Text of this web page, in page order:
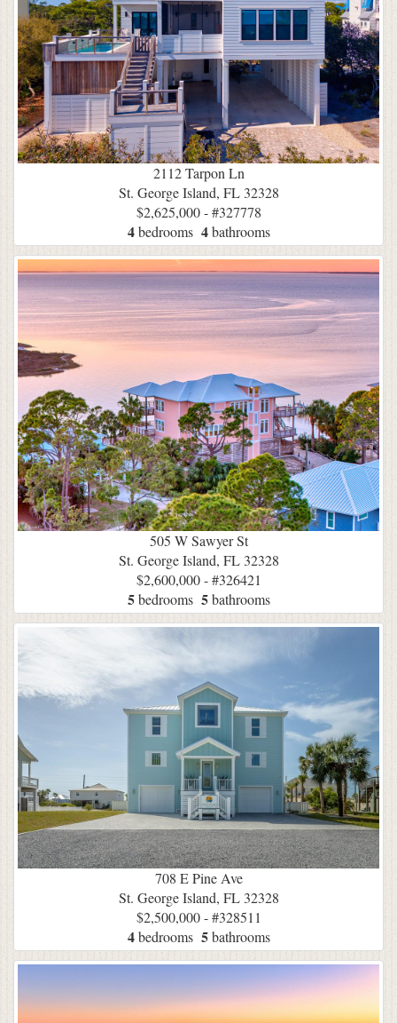
2112 Tarpon Ln
St. George Island, FL 32328
$2,625,000 - #327778
4bedrooms 4bathrooms
505 W Sawyer St
St. George Island, FL 32328
$2,600,000 - #326421
5bedrooms 5bathrooms
708 E Pine Ave
St. George Island, FL 32328
$2,500,000 - #328511
4bedrooms 5bathrooms